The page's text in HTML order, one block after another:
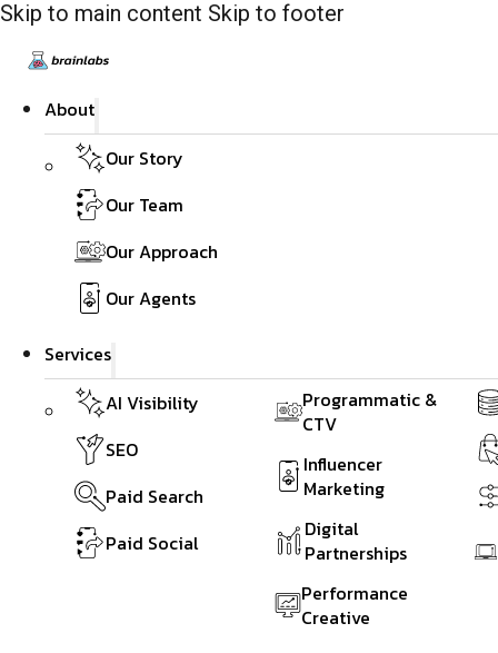
Skip to main content Skip to footer
About
Our Story
Our Team
Our Approach
Our Agents
Services
AI Visibility
SEO
Paid Search
Paid Social
Programmatic &
CTV
Influencer
Marketing
Digital
Partnerships
Performance
Creative